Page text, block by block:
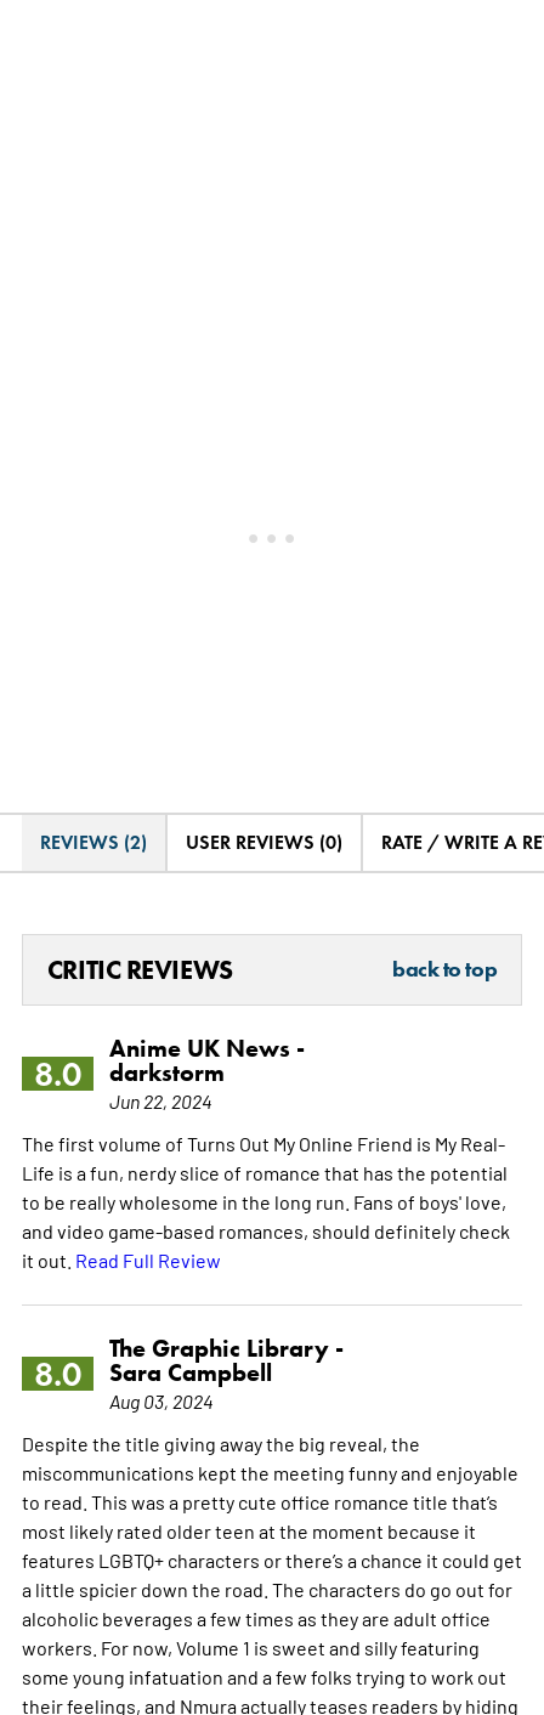
REVIEWS (2) USER REVIEWS (0) RATE / WRITE A
CRITIC REVIEWS back to top
8.0
Anime UK News -
darkstorm
Jun 22, 2024
The first volume of Turns Out My Online Friend is My Real-
Life is a fun, nerdy slice of romance that has the potential
to be really wholesome in the long run. Fans of boys' love,
and video game-based romances, should definitely check
it out. Read Full Review
8.0
The Graphic Library -
Sara Campbell
Aug 03, 2024
Despite the title giving away the big reveal, the
miscommunications kept the meeting funny and enjoyable
to read. This was a pretty cute office romance title that’s
most likely rated older teen at the moment because it
features LGBTQ+ characters or there’s a chance it could get
a little spicier down the road. The characters do go out for
alcoholic beverages a few times as they are adult office
workers. For now, Volume 1 is sweet and silly featuring
some young infatuation and a few folks trying to work out
their feelings, and Nmura actually teases readers by hiding